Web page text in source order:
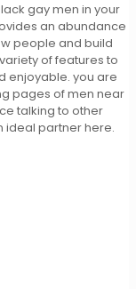
gay men in your
an abundance
people and build
of features to
enjoyable. you are
pages of men near
talking to other
ideal partner here.